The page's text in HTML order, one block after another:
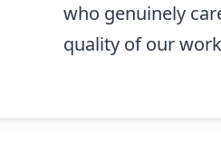
who genuinely
quality of our